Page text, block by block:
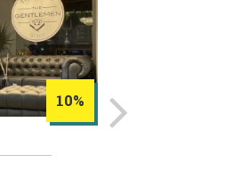
10%
REVIV